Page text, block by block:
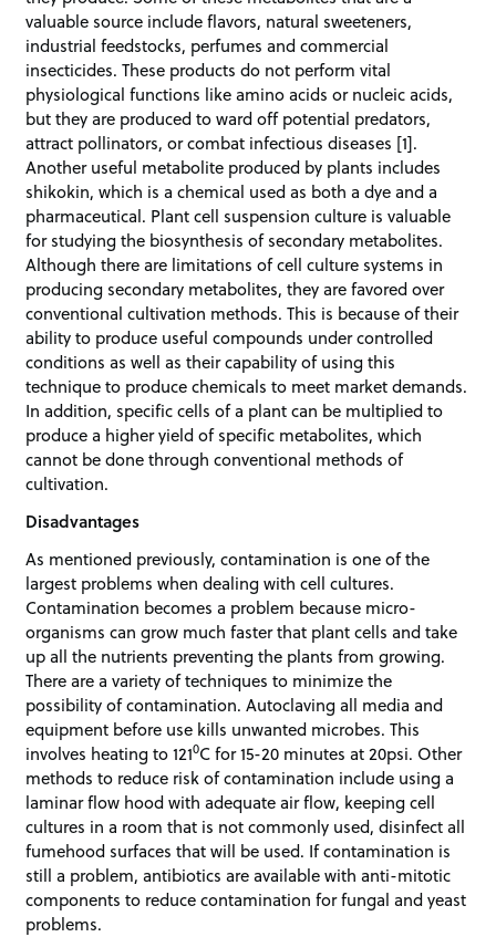
valuable source include flavors, natural sweeteners,
industrial feedstocks, perfumes and commercial
insecticides. These products do not perform vital
physiological functions like amino acids or nucleic acids,
but they are produced to ward off potential predators,
attract pollinators, or combat infectious diseases [1].
Another useful metabolite produced by plants includes
shikokin, which is a chemical used as both a dye and a
pharmaceutical. Plant cell suspension culture is valuable
for studying the biosynthesis of secondary metabolites.
Although there are limitations of cell culture systems in
producing secondary metabolites, they are favored over
conventional cultivation methods. This is because of their
ability to produce useful compounds under controlled
conditions as well as their capability of using this
technique to produce chemicals to meet market demands.
In addition, specific cells of a plant can be multiplied to
produce a higher yield of specific metabolites, which
cannot be done through conventional methods of
cultivation.
Disadvantages
As mentioned previously, contamination is one of the
largest problems when dealing with cell cultures.
Contamination becomes a problem because micro-
organisms can grow much faster that plant cells and take
up all the nutrients preventing the plants from growing.
There are a variety of techniques to minimize the
possibility of contamination. Autoclaving all media and
equipment before use kills unwanted microbes. This
involves heating to 1210C for 15-20 minutes at 20psi. Other
methods to reduce risk of contamination include using a
laminar flow hood with adequate air flow, keeping cell
cultures in a room that is not commonly used, disinfect all
fumehood surfaces that will be used. If contamination is
still a problem, antibiotics are available with anti-mitotic
components to reduce contamination for fungal and yeast
problems.